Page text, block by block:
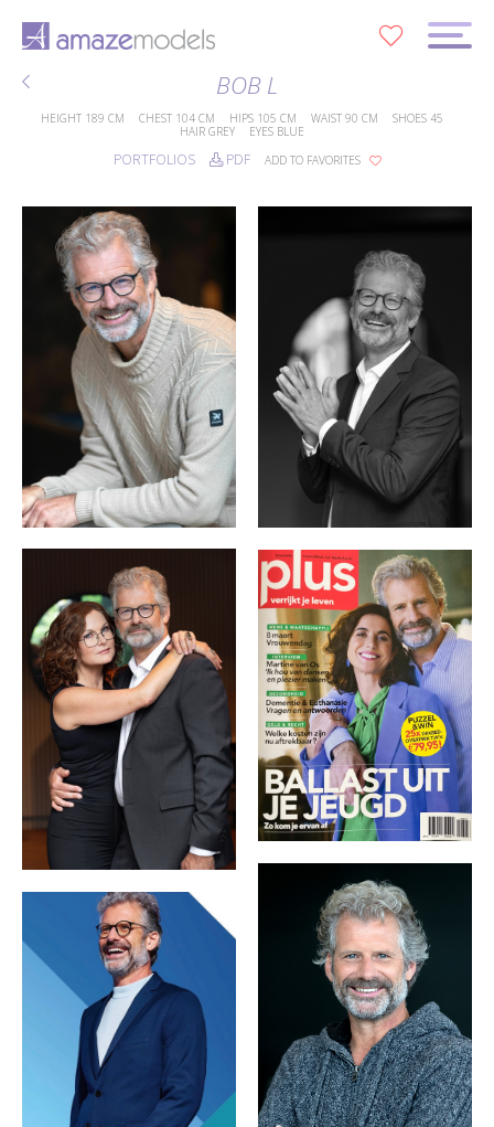
BOB L
HEIGHT 189 CM CHEST 104 CM HIPS 105 CM WAIST 90 CM SHOES 45
HAIR GREY EYES BLUE
PORTFOLIOS PDF ADD TO FAVORITES